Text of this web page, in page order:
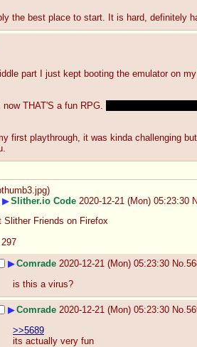
the best place to start. It is hard, definitely
part I just kept booting the emulator on
THAT'S a fun RPG.
first playthrough, it was kinda challenging
)
▶Slither.io Code 2020-12-21 (Mon) 05:23:30
Slither Friends on Firefox
▶Comrade 2020-12-21 (Mon) 05:23:30 No.
is this a virus?
▶Comrade 2020-12-21 (Mon) 05:23:30 No.
>>5689
its actually very fun